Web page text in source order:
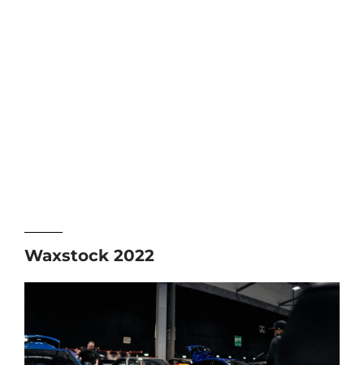
Waxstock 2022